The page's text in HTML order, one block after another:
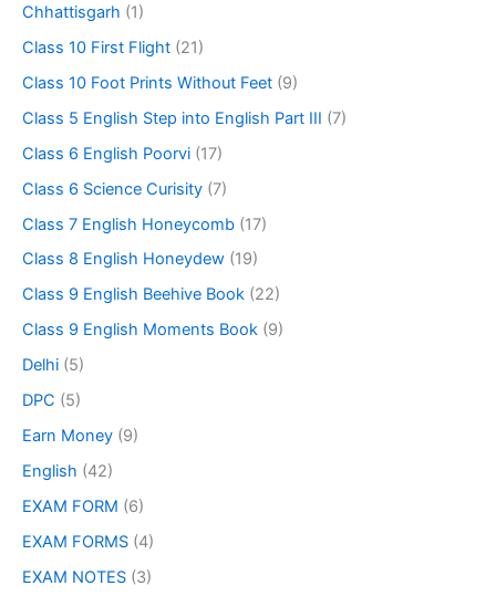
Chhattisgarh (1)
Class 10 First Flight (21)
Class 10 Foot Prints Without Feet (9)
Class 5 English Step into English Part III (7)
Class 6 English Poorvi (17)
Class 6 Science Curisity (7)
Class 7 English Honeycomb (17)
Class 8 English Honeydew (19)
Class 9 English Beehive Book (22)
Class 9 English Moments Book (9)
Delhi (5)
DPC (5)
Earn Money (9)
English (42)
EXAM FORM (6)
EXAM FORMS (4)
EXAM NOTES (3)